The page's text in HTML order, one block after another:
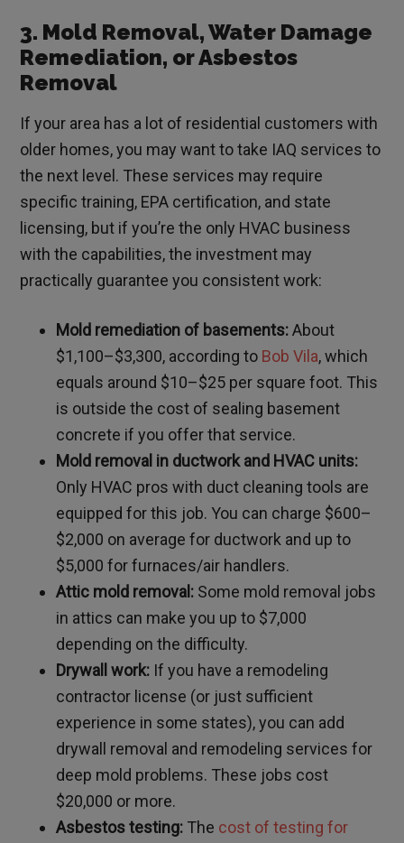
3. Mold Removal, Water Damage
Remediation, or Asbestos
Removal
If your area has a lot of residential customers with
older homes, you may want to take IAQ services to
the next level. These services may require
specific training, EPA certification, and state
licensing, but if you’re the only HVAC business
with the capabilities, the investment may
practically guarantee you consistent work:
Mold remediation of basements:About
$1,100–$3,300, according to Bob Vila, which
equals around $10–$25 per square foot. This
is outside the cost of sealing basement
concrete if you offer that service.
Mold removal in ductwork and HVAC units:
Only HVAC pros with duct cleaning tools are
equipped for this job. You can charge $600–
$2,000 on average for ductwork and up to
$5,000 for furnaces/air handlers.
Attic mold removal: Some mold removal jobs
in attics can make you up to $7,000
depending on the difficulty.
Drywall work: If you have a remodeling
contractor license (or just sufficient
experience in some states), you can add
drywall removal and remodeling services for
deep mold problems. These jobs cost
$20,000 or more.
Asbestos testing: The cost of testing for